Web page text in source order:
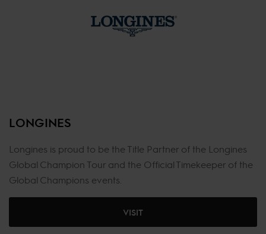
LONGINES
Longines is proud to be the Title Partner of the Longines
Global Champion Tour and the Official Timekeeper of the
Global Champions events.
VISIT